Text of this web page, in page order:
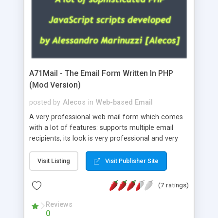
A71Mail - The Email Form Written In PHP
(Mod Version)
posted by Alecos in Web-based Email
A very professional web mail form which comes
with a lot of features: supports multiple email
recipients, its look is very professional and very
about the visitors like ip, browser, os, referer,
whois, geoip, is fully configurable, is very easy to
use and install, is fully configurable because uses
external templates, has inline error messages, is
able to verify any field by using the regex,
supports 6 languages at the moment (italian,
Visit Listing Visit Publisher Site
(7 ratings)
Reviews
0